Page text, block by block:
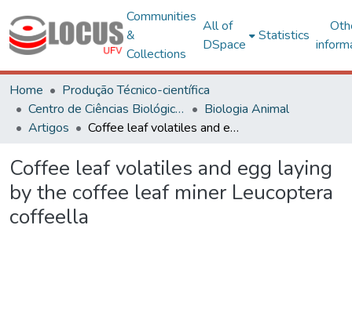
Communities
&
Collections
All of
DSpace
Statistics
Home
Produção Técnico-científica
Centro de Ciências Biológicas e da Saúde
Biologia Animal
Artigos
Coffee leaf volatiles and egg laying by the coffee leaf miner Leucoptera coffeella
Coffee leaf volatiles and egg laying
by the coffee leaf miner Leucoptera
coffeella